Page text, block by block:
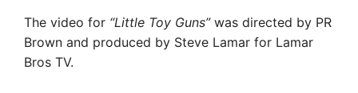
The video for “Little Toy Guns”was directed by PR
Brown and produced by Steve Lamar for Lamar
Bros TV.